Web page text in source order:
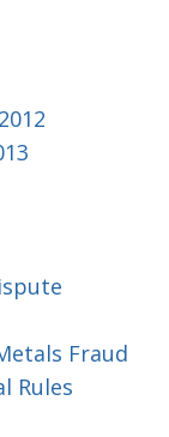
Fraud
Rules